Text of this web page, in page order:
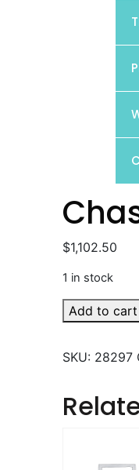
$1,102.50
1 in stock
Chase
quantity
Add to cart
SKU: 28297